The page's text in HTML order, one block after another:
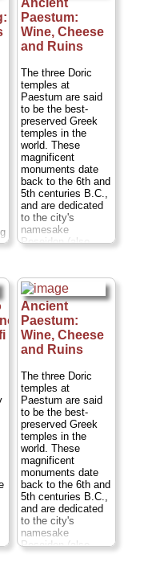
cheeses from one
of Italy's most
beloved
destinations.
Michelangelo is
one such factory...
Duration: 1.5
hours;Cost:$62
per person ...
» book:
Ancient
Paestum:
Wine, Cheese
and Ruins
The three Doric
temples at
Paestum are said
to be the best-
preserved Greek
temples in the
world. These
magnificent
monuments date
back to the 6th and
5th centuries B.C.,
and are dedicated
to the city's
namesake
Poseidon (also
Hera and Ceres.
Near sandy
beaches in a region
known for its
typical wines and
delicious
mozzarella di
Paestum is off the
beaten tourist path
Duration:7.5
hours;Cost:from
$632 per person
(transportation from
Naples, Sorrento,
or Amalfi Coast
included)...
» book:
Ancient
Paestum:
Wine, Cheese
and Ruins
The three Doric
temples at
Paestum are said
to be the best-
preserved Greek
temples in the
world. These
magnificent
monuments date
back to the 6th and
5th centuries B.C.,
and are dedicated
to the city's
namesake
Poseidon (also